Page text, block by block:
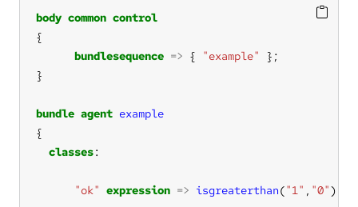
body common control
bundlesequence => { "example"
bundle agent example
classes
"ok" expression => isgreaterthan("1" , "0"